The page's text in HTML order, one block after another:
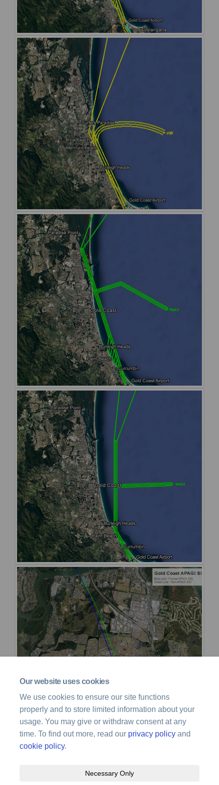
Our website uses cookies
We use cookies to ensure our site functions
properly and to store limited information about your
usage. You may give or withdraw consent at any
time. To find out more, read our privacy policy and
cookie policy.
Necessary Only